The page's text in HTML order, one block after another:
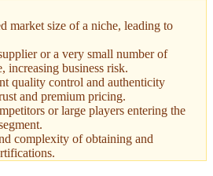
market size of a niche, leading to
or a very small number of
increasing business risk.
quality control and authenticity
and premium pricing.
or large players entering the
complexity of obtaining and